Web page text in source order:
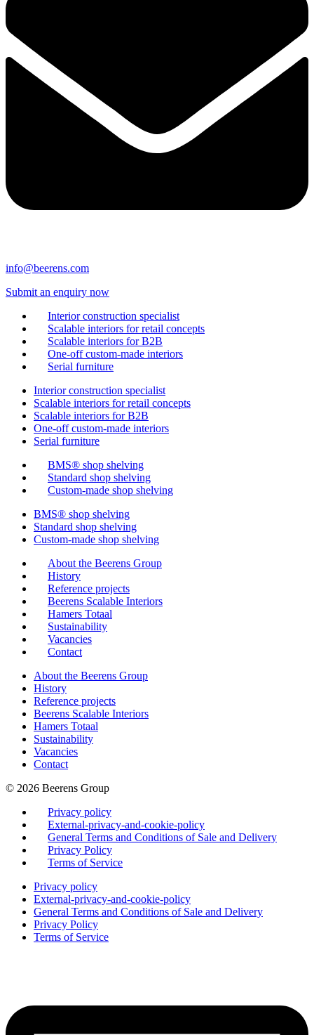
info@beerens.com
Submit an enquiry now
Interior construction specialist
Scalable interiors for retail concepts
Scalable interiors for B2B
One-off custom-made interiors
Serial furniture
Interior construction specialist
Scalable interiors for retail concepts
Scalable interiors for B2B
One-off custom-made interiors
Serial furniture
BMS® shop shelving
Standard shop shelving
Custom-made shop shelving
BMS® shop shelving
Standard shop shelving
Custom-made shop shelving
About the Beerens Group
History
Reference projects
Beerens Scalable Interiors
Hamers Totaal
Sustainability
Vacancies
Contact
About the Beerens Group
History
Reference projects
Beerens Scalable Interiors
Hamers Totaal
Sustainability
Vacancies
Contact
© 2026 Beerens Group
Privacy policy
External-privacy-and-cookie-policy
General Terms and Conditions of Sale and Delivery
Privacy Policy
Terms of Service
Privacy policy
External-privacy-and-cookie-policy
General Terms and Conditions of Sale and Delivery
Privacy Policy
Terms of Service